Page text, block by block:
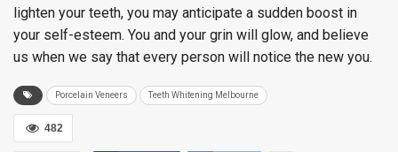
lighten your teeth, you may anticipate a sudden boost in
your self-esteem. You and your grin will glow, and believe
us when we say that every person will notice the new you.
Porcelain Veneers Teeth Whitening Melbourne
482